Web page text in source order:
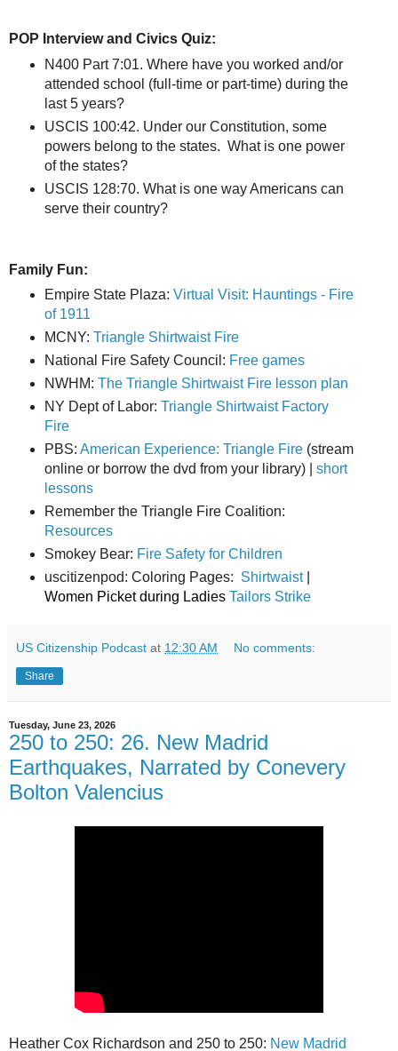
POP Interview and Civics Quiz:
N400 Part 7:01. Where have you worked and/or
attended school (full-time or part-time) during the
last 5 years?
USCIS 100:42. Under our Constitution, some
powers belong to the states. What is one power
of the states?
USCIS 128:70. What is one way Americans can
serve their country?
Family Fun:
Empire State Plaza: Virtual Visit: Hauntings - Fire
of 1911
MCNY: Triangle Shirtwaist Fire
National Fire Safety Council: Free games
NWHM: The Triangle Shirtwaist Fire lesson plan
NY Dept of Labor: Triangle Shirtwaist Factory
Fire
PBS: American Experience: Triangle Fire(stream
online or borrow the dvd from your library) | short
lessons
Remember the Triangle Fire Coalition:
Resources
Smokey Bear: Fire Safety for Children
uscitizenpod: Coloring Pages: Shirtwaist|
Women Picket during LadiesTailors Strike
US Citizenship Podcast at 12:30 AM No comments:
Share
Tuesday, June 23, 2026
250 to 250: 26. New Madrid
Earthquakes, Narrated by Conevery
Bolton Valencius
Heather Cox Richardson and 250 to 250: New Madrid